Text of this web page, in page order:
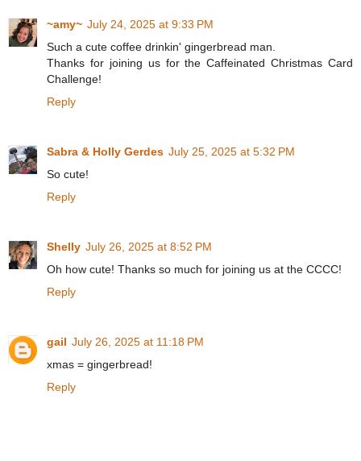
~amy~ July 24, 2025 at 9:33 PM
Such a cute coffee drinkin' gingerbread man.
Thanks for joining us for the Caffeinated Christmas Card
Challenge!
Reply
Sabra & Holly Gerdes July 25, 2025 at 5:32 PM
So cute!
Reply
Shelly July 26, 2025 at 8:52 PM
Oh how cute! Thanks so much for joining us at the CCCC!
Reply
gail July 26, 2025 at 11:18 PM
xmas = gingerbread!
Reply